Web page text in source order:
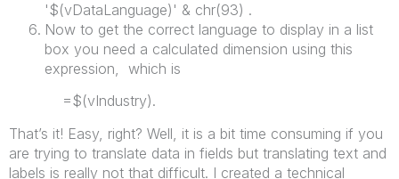
'$(vDataLanguage)' & chr(93) .
Now to get the correct language to display in a list
box you need a calculated dimension using this
expression, which is
=$(vIndustry).
That’s it! Easy, right? Well, it is a bit time consuming if you
are trying to translate data in fields but translating text and
labels is really not that difficult. I created a technical